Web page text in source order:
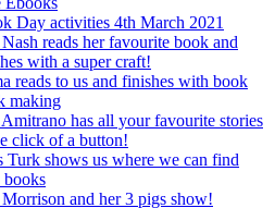
Day activities 4th March 2021
reads her favourite book and
with a super craft!
reads to us and finishes with book
making
has all your favourite stories
click of a button!
Turk shows us where we can find
books
and her 3 pigs show!